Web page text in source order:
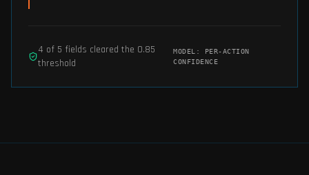
4 of 5 fields cleared the 0.85
threshold
MODEL:
PER-ACTION
CONFIDENCE